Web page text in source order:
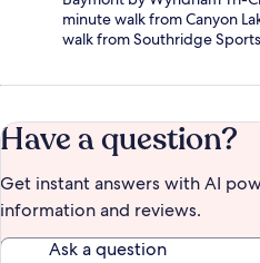
minute walk from Canyon
walk from Southridge
Have a question?
Get instant answers with AI
information and reviews.
Ask a question